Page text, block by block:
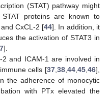
(STAT) pathway might
proteins are known to
CxCL-2 [44]. In addition, it
the activation of STAT3 in
].
and ICAM-1 are involved in
cells [37,38,44,45,46],
the adherence of monocytic
with PTx elevated the